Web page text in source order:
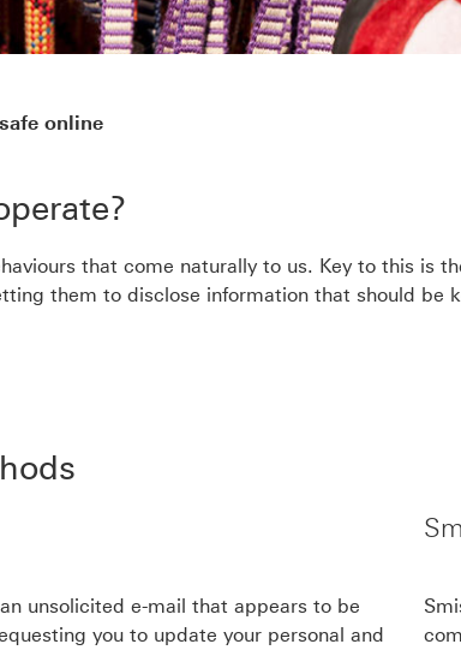
online
that come naturally to us. Key to this is
them to disclose information that should be
unsolicited e-mail that appears to be
you to update your personal and